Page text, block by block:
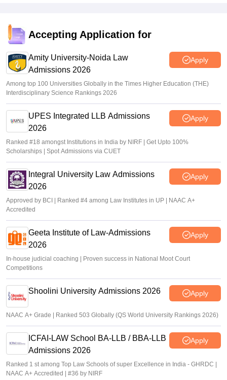
Accepting Application for
Amity University-Noida Law
Admissions 2026
Apply
Among top 100 Universities Globally in the Times Higher Education (THE)
Interdisciplinary Science Rankings 2026
UPES Integrated LLB Admissions
2026
Apply
Ranked #18 amongst Institutions in India by NIRF | Get Upto 100%
Scholarships | Spot Admissions via CUET
Integral University Law Admissions
2026
Apply
Approved by BCI | Ranked #4 among Law Institutes in UP | NAAC A+
Accredited
Geeta Institute of Law-Admissions
2026
Apply
In-house judicial coaching | Proven success in National Moot Court
Competitions
Shoolini University Admissions 2026 Apply
NAAC A+ Grade | Ranked 503 Globally (QS World University Rankings 2026)
ICFAI-LAW School BA-LLB / BBA-LLB
Admissions 2026
Apply
Ranked 1 st among Top Law Schools of super Excellence in India - GHRDC |
NAAC A+ Accredited | #36 by NIRF